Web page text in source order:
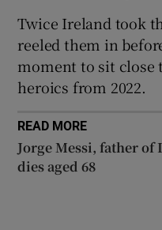
Twice Ireland took
reeled them in
moment to sit close
heroics from 2022.
READ MORE
Jorge Messi, father of
dies aged 68